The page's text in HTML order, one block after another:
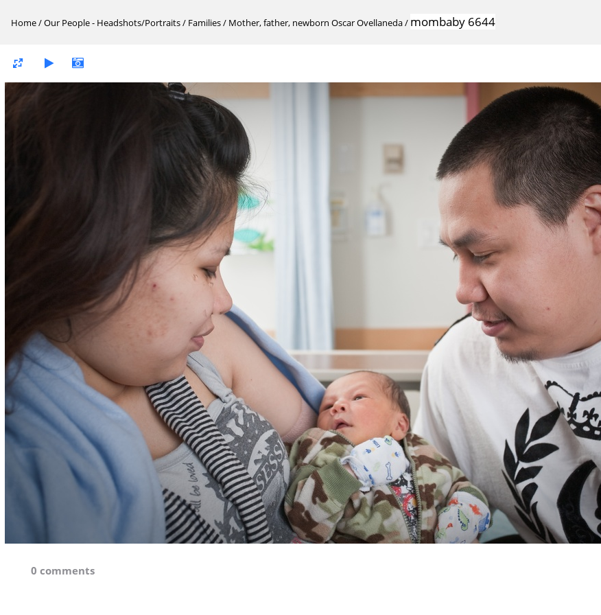
Home/Our People - Headshots/Portraits/ Families/ Mother, father, newborn Oscar Ovellaneda/ mombaby 6644
0 comments